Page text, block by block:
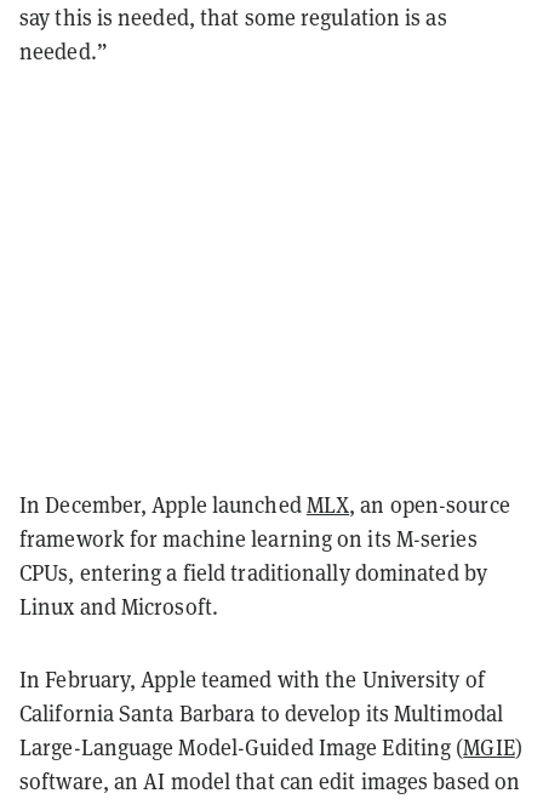
say this is needed, that some regulation is as
needed.”
In December, Apple launchedMLX, an open-source
framework for machine learning on its M-series
CPUs, entering a field traditionally dominated by
Linux and Microsoft.
In February, Apple teamed with the University of
California Santa Barbara to develop its Multimodal
Large-Language Model-Guided Image Editing (MGIE)
software, an AI model that can edit images based on